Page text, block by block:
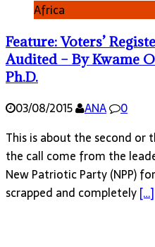
Africa
Feature: Voters’
Audited – By Kwame
Ph.D.
03/08/2015 ANA
0
This is about the second or
the call come from the
New Patriotic Party (NPP)
scrapped and completely[…]